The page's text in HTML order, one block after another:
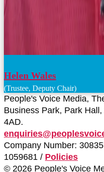
Helen Wales
(Trustee, Deputy Chair)
People's Voice Media,
Business Park, Park
4AD.
Company Number:
1059681 / Policies
© 2026 People's Voice